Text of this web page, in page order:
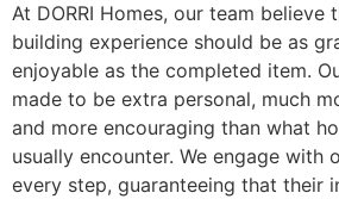
At DORRI Homes, our team believe
building experience should be as
enjoyable as the completed item.
made to be extra personal, much
and more encouraging than what
usually encounter. We engage with
every step, guaranteeing that their